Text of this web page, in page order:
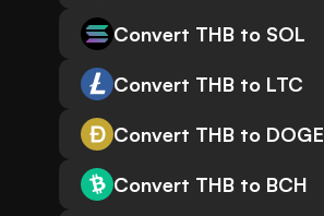
Convert THB to SOL
Convert THB to LTC
Convert THB to DOGE
Convert THB to BCH